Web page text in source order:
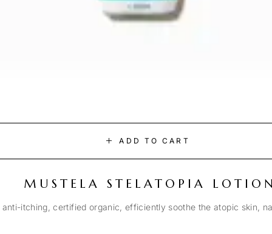
ADD TO CART
MUSTELA STELATOPIA
itching, certified organic, efficiently soothe the atopic skin,